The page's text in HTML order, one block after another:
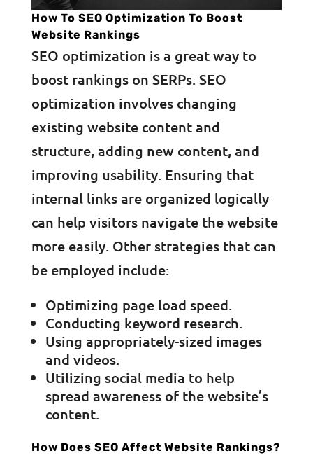
How To SEO Optimization To Boost
Website Rankings
SEO optimization is a great way to
boost rankings on SERPs. SEO
optimization involves changing
existing website content and
structure, adding new content, and
improving usability. Ensuring that
internal links are organized logically
can help visitors navigate the website
more easily. Other strategies that can
be employed include:
Optimizing page load speed.
Conducting keyword research.
Using appropriately-sized images
and videos.
Utilizing social media to help
spread awareness of the website’s
content.
How Does SEO Affect Website Rankings?